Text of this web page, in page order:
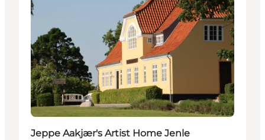
Jeppe Aakjær's Artist Home Jenle